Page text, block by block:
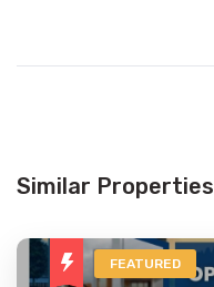
Similar Properties
FEATURED